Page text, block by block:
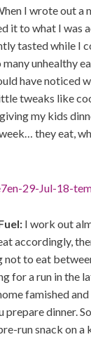
I wrote out a
it to what I was
tasted while I
many unhealthy
have noticed
tweaks like
my kids
they eat,
I work out
accordingly,
not to eat
for a run in the
famished
prepare dinner.
run snack on